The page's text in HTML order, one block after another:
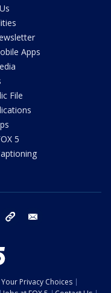
Apps
File
5
instagram tiktok
Your Privacy Choices